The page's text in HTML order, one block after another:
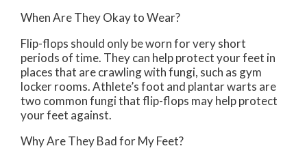
When Are They Okay to Wear?
Flip-flops should only be worn for very short
periods of time. They can help protect your feet in
places that are crawling with fungi, such as gym
locker rooms. Athlete’s foot and plantar warts are
two common fungi that flip-flops may help protect
your feet against.
Why Are They Bad for My Feet?